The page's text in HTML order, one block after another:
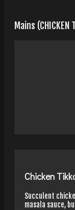
Mains (CHICKEN
Chicken
Succulent
masala sauce,